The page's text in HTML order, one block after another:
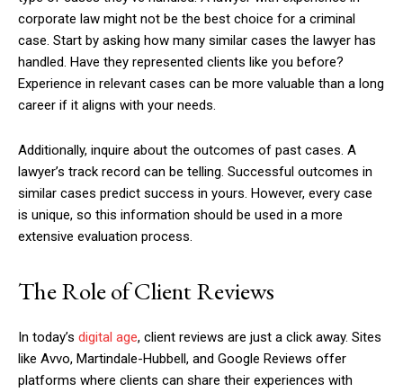
corporate law might not be the best choice for a criminal
case. Start by asking how many similar cases the lawyer has
handled. Have they represented clients like you before?
Experience in relevant cases can be more valuable than a long
career if it aligns with your needs.
Additionally, inquire about the outcomes of past cases. A
lawyer’s track record can be telling. Successful outcomes in
similar cases predict success in yours. However, every case
is unique, so this information should be used in a more
extensive evaluation process.
The Role of Client Reviews
In today’s digital age, client reviews are just a click away. Sites
like Avvo, Martindale-Hubbell, and Google Reviews offer
platforms where clients can share their experiences with